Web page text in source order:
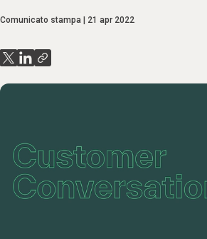
Comunicato stampa 21 apr 2022